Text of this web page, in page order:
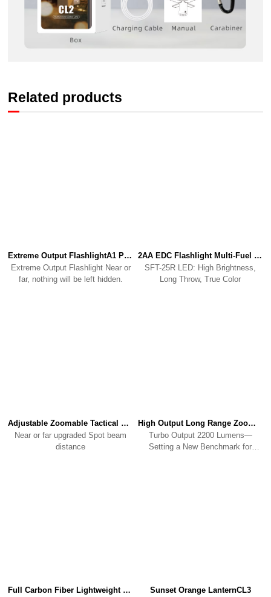
Related products
Extreme Output FlashlightA1 PRO
Extreme Output Flashlight Near or
far, nothing will be left hidden.
2AA EDC Flashlight Multi-Fuel Performance PowerhouseP2
SFT-25R LED: High Brightness,
Long Throw, True Color
Adjustable Zoomable Tactical FlashlightA2 PRO
Near or far upgraded Spot beam
distance
High Output Long Range Zoomable FlashlightA3
Turbo Output 2200 Lumens—
Setting a New Benchmark for
Full Carbon Fiber Lightweight Waterproof PowerbankK5
Sunset Orange LanternCL3